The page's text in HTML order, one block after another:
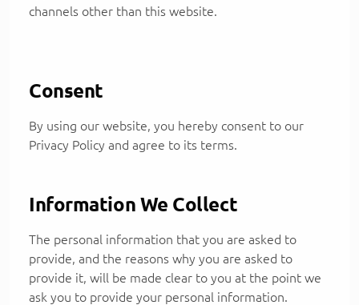
channels other than this website.
Consent
By using our website, you hereby consent to our
Privacy Policy and agree to its terms.
Information We Collect
The personal information that you are asked to
provide, and the reasons why you are asked to
provide it, will be made clear to you at the point we
ask you to provide your personal information.